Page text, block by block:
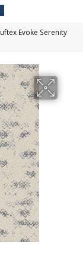
Evoke Serenity